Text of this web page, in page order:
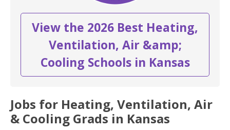
View the 2026 Best Heating,
Ventilation, Air &amp;
Cooling Schools in Kansas
Jobs for Heating, Ventilation, Air
& Cooling Grads in Kansas